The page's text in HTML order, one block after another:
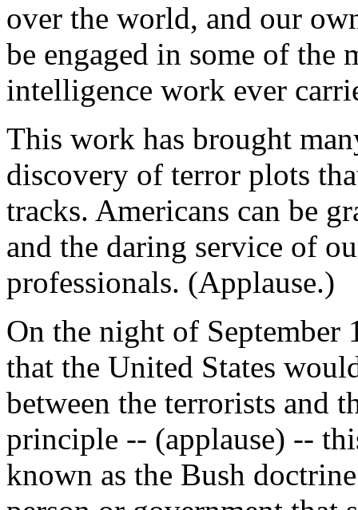
over the world, and our
be engaged in some of the
intelligence work ever
This work has brought
discovery of terror plots
tracks. Americans can be
and the daring service of
professionals. (Applause.)
On the night of September
that the United States
between the terrorists and
principle -- (applause) --
known as the Bush